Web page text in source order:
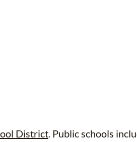
District. Public schools